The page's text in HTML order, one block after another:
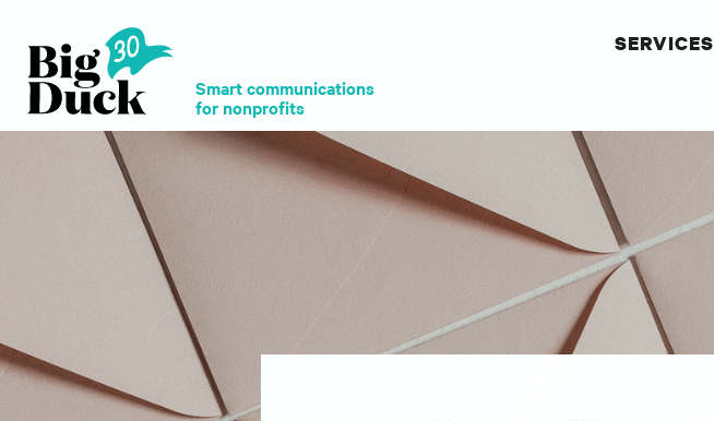
Smart communications
for nonprofits
SERVICES